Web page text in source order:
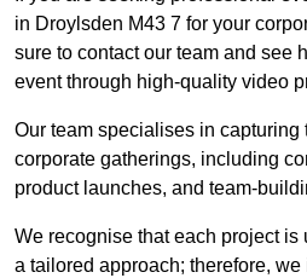
in Droylsden M43 7 for your
sure to contact our team and see
event through high-quality video
Our team specialises in capturing
corporate gatherings, including
product launches, and team-
We recognise that each project
a tailored approach; therefore, we